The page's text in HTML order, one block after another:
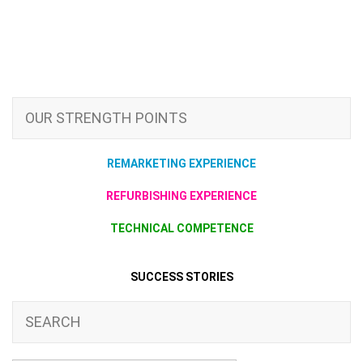
OUR STRENGTH POINTS
REMARKETING EXPERIENCE
REFURBISHING EXPERIENCE
TECHNICAL COMPETENCE
SUCCESS STORIES
SEARCH